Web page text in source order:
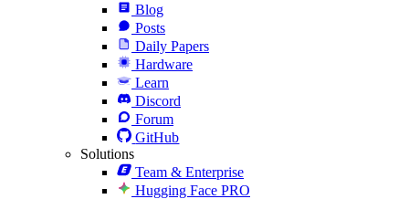
Blog
Posts
Daily Papers
Hardware
Learn
Discord
Forum
GitHub
Solutions
Team & Enterprise
Hugging Face PRO